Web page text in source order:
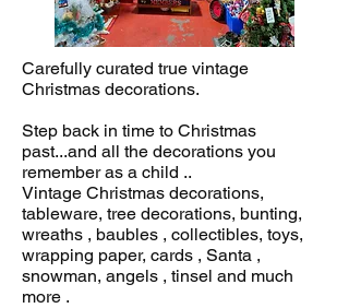
Carefully curated true vintage
Christmas decorations.
Step back in time to Christmas
past...and all the decorations you
remember as a child ..
Vintage Christmas decorations,
tableware, tree decorations, bunting,
wreaths , baubles , collectibles, toys,
wrapping paper, cards , Santa ,
snowman, angels , tinsel and much
more .